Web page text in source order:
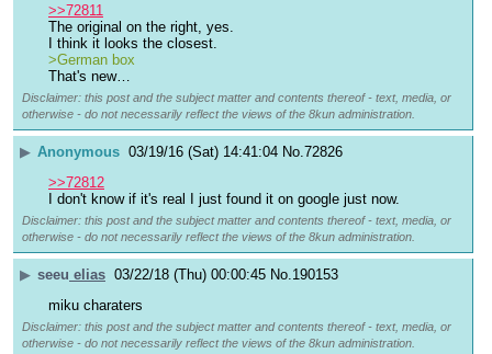
>>72811
The original on the right, yes.
I think it looks the closest.
>German box
That's new…
Disclaimer: this post and the subject matter and contents thereof - text, media, or
otherwise - do not necessarily reflect the views of the 8kun administration.
▶ Anonymous 03/19/16 (Sat) 14:41:04 No. 72826
>>72812
I don't know if it's real I just found it on google just now.
Disclaimer: this post and the subject matter and contents thereof - text, media, or
otherwise - do not necessarily reflect the views of the 8kun administration.
▶ seeu elias 03/22/18 (Thu) 00:00:45 No. 190153
miku charaters
Disclaimer: this post and the subject matter and contents thereof - text, media, or
otherwise - do not necessarily reflect the views of the 8kun administration.